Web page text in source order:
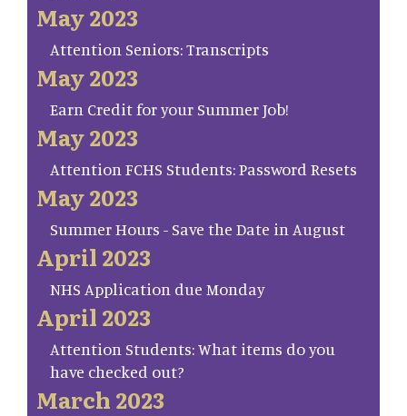
May 2023
Attention Seniors: Transcripts
May 2023
Earn Credit for your Summer Job!
May 2023
Attention FCHS Students: Password Resets
May 2023
Summer Hours - Save the Date in August
April 2023
NHS Application due Monday
April 2023
Attention Students: What items do you
have checked out?
March 2023